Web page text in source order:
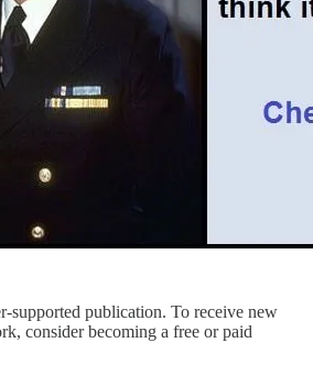
supported publication. To receive new
consider becoming a free or paid